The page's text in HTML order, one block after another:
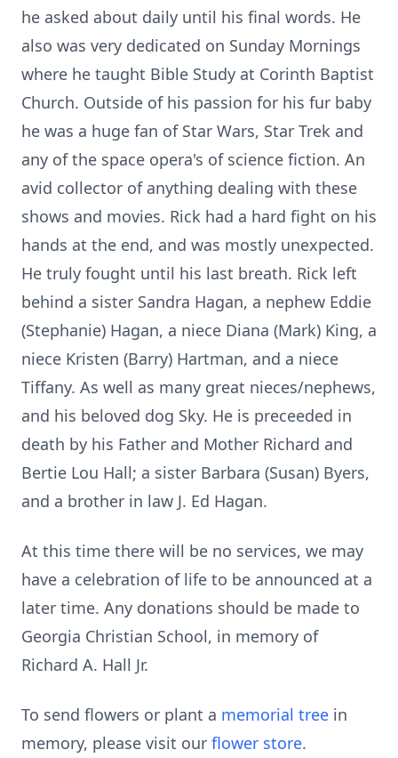
he asked about daily until his final words. He
also was very dedicated on Sunday Mornings
where he taught Bible Study at Corinth Baptist
Church. Outside of his passion for his fur baby
he was a huge fan of Star Wars, Star Trek and
any of the space opera's of science fiction. An
avid collector of anything dealing with these
shows and movies. Rick had a hard fight on his
hands at the end, and was mostly unexpected.
He truly fought until his last breath. Rick left
behind a sister Sandra Hagan, a nephew Eddie
(Stephanie) Hagan, a niece Diana (Mark) King, a
niece Kristen (Barry) Hartman, and a niece
Tiffany. As well as many great nieces/nephews,
and his beloved dog Sky. He is preceeded in
death by his Father and Mother Richard and
Bertie Lou Hall; a sister Barbara (Susan) Byers,
and a brother in law J. Ed Hagan.
At this time there will be no services, we may
have a celebration of life to be announced at a
later time. Any donations should be made to
Georgia Christian School, in memory of
Richard A. Hall Jr.
To send flowers or plant a memorial tree in
memory, please visit our flower store.